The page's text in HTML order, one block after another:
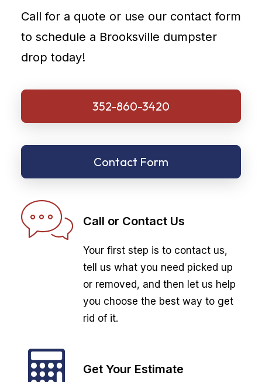
Call for a quote or use our contact form
to schedule a Brooksville dumpster
drop today!
352-860-3420
Contact Form
Call or Contact Us
Your first step is to contact us,
tell us what you need picked up
or removed, and then let us help
you choose the best way to get
rid of it.
Get Your Estimate